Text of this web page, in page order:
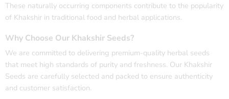
These naturally occurring components contribute to the popularity
of Khakshir in traditional food and herbal applications.
Why Choose Our Khakshir Seeds?
We are committed to delivering premium-quality herbal seeds
that meet high standards of purity and freshness. Our Khakshir
Seeds are carefully selected and packed to ensure authenticity
and customer satisfaction.